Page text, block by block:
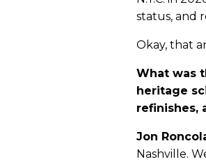
status, and
Okay, that
What was
heritage
refinishes,
Jon
Nashville.